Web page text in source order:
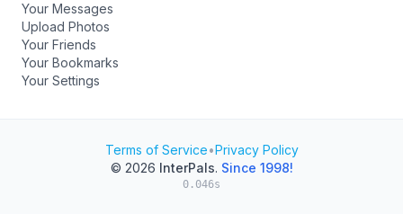
Your Messages
Upload Photos
Your Friends
Your Bookmarks
Your Settings
Terms of Service•Privacy Policy
© 2026 InterPals. Since 1998!
0.046s